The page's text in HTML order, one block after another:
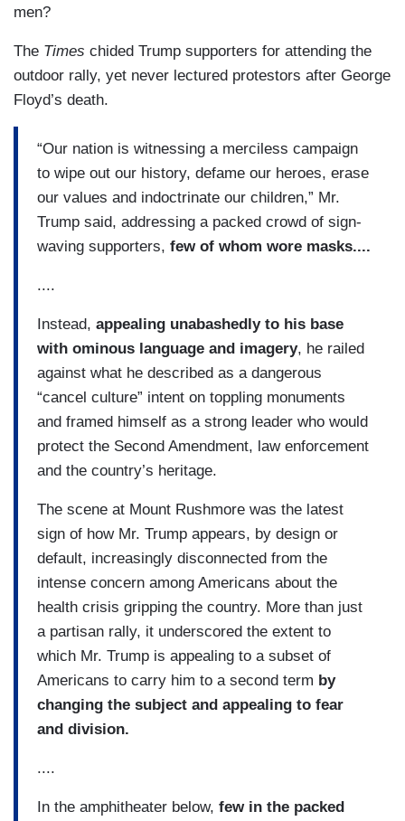
men?
The Times chided Trump supporters for attending the
outdoor rally, yet never lectured protestors after George
Floyd’s death.
“Our nation is witnessing a merciless campaign
to wipe out our history, defame our heroes, erase
our values and indoctrinate our children,” Mr.
Trump said, addressing a packed crowd of sign-
waving supporters, few of whom wore masks....
....
Instead, appealing unabashedly to his base
with ominous language and imagery, he railed
against what he described as a dangerous
“cancel culture” intent on toppling monuments
and framed himself as a strong leader who would
protect the Second Amendment, law enforcement
and the country’s heritage.
The scene at Mount Rushmore was the latest
sign of how Mr. Trump appears, by design or
default, increasingly disconnected from the
intense concern among Americans about the
health crisis gripping the country. More than just
a partisan rally, it underscored the extent to
which Mr. Trump is appealing to a subset of
Americans to carry him to a second term by
changing the subject and appealing to fear
and division.
....
In the amphitheater below, few in the packed